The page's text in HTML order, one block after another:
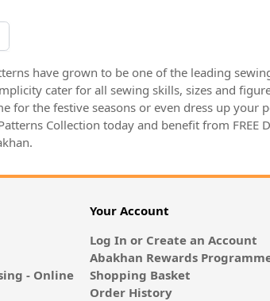
page
have grown to be one of the leading
cater for all sewing skills, sizes and
for the festive seasons or even dress up
Collection today and benefit from FREE
- Online
Your Account
Log In or Create an Account
Abakhan Rewards
Shopping Basket
Order History